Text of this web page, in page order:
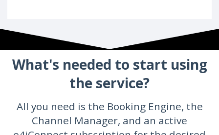
What's needed to start using
the service?
All you need is the Booking Engine, the
Channel Manager, and an active